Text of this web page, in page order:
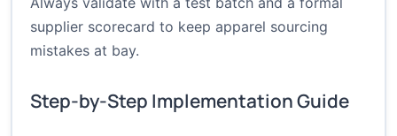
supplier scorecard to keep apparel sourcing
mistakes at bay.
Step-by-Step Implementation Guide